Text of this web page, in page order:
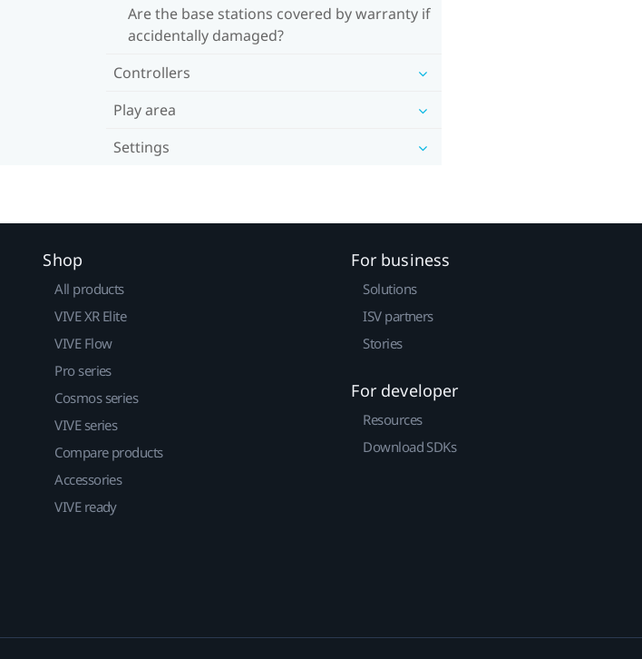
Are the base stations covered by warranty if
accidentally damaged?
Controllers
Play area
Settings
Shop
All products
VIVE XR Elite
VIVE Flow
Pro series
Cosmos series
VIVE series
Compare products
Accessories
VIVE ready
For business
Solutions
ISV partners
Stories
For developer
Resources
Download SDKs